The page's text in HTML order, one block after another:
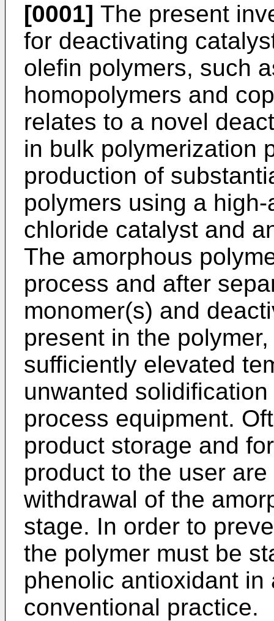
[0001] The present
for deactivating
olefin polymers, such
homopolymers and
relates to a novel
in bulk polymerization
production of
polymers using a
chloride catalyst and
The amorphous
process and after
monomer(s) and
present in the
sufficiently elevated
unwanted
process equipment.
product storage and
product to the user
withdrawal of the
stage. In order to
the polymer must be
phenolic antioxidant in
conventional practice.